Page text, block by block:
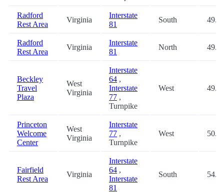
Radford
Rest Area
Virginia
Interstate
81
South 49.0
Radford
Rest Area
Virginia
Interstate
81
North 49.1
Beckley
Travel
Plaza
West
Virginia
Interstate
64 ,
Interstate
77 ,
Turnpike
West 49.8
Princeton
Welcome
Center
West
Virginia
Interstate
77 ,
Turnpike
West 50.2
Fairfield
Rest Area
Virginia
Interstate
64 ,
Interstate
81
South 54.4